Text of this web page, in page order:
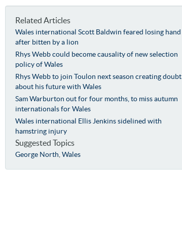
Related Articles
Wales international Scott Baldwin feared losing hand
after bitten by a lion
Rhys Webb could become causality of new selection
policy of Wales
Rhys Webb to join Toulon next season creating doubt
about his future with Wales
Sam Warburton out for four months, to miss autumn
internationals for Wales
Wales international Ellis Jenkins sidelined with
hamstring injury
Suggested Topics
George North ,Wales